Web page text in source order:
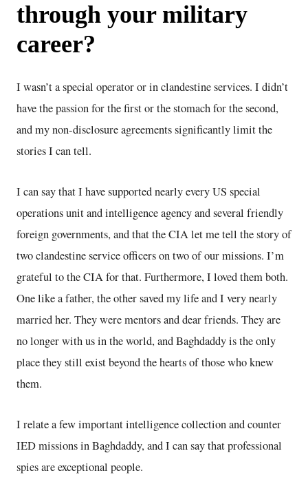
through your military
career?
I wasn’t a special operator or in clandestine services. I didn’t
have the passion for the first or the stomach for the second,
and my non-disclosure agreements significantly limit the
stories I can tell.
I can say that I have supported nearly every US special
operations unit and intelligence agency and several friendly
foreign governments, and that the CIA let me tell the story of
two clandestine service officers on two of our missions. I’m
grateful to the CIA for that. Furthermore, I loved them both.
One like a father, the other saved my life and I very nearly
married her. They were mentors and dear friends. They are
no longer with us in the world, and Baghdaddy is the only
place they still exist beyond the hearts of those who knew
them.
I relate a few important intelligence collection and counter
IED missions in Baghdaddy, and I can say that professional
spies are exceptional people.